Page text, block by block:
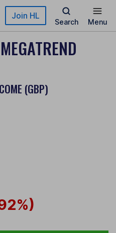
Join HL
Search Menu
(GBP)